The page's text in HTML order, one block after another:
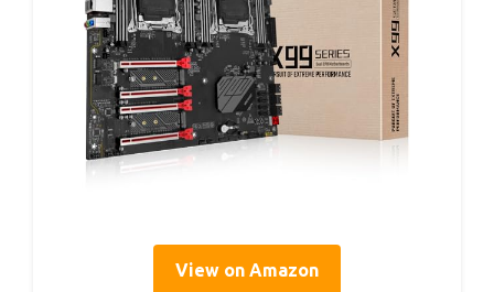
View on Amazon